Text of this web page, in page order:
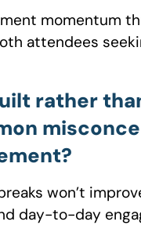
momentum
attendees
rather
won’t
day-to-day